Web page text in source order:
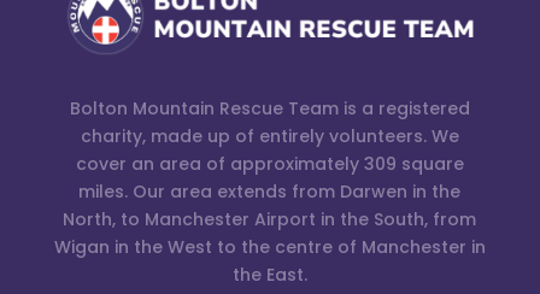
Bolton Mountain Rescue Team is a registered
charity, made up of entirely volunteers. We
cover an area of approximately 309 square
miles. Our area extends from Darwen in the
North, to Manchester Airport in the South, from
Wigan in the West to the centre of Manchester in
the East.